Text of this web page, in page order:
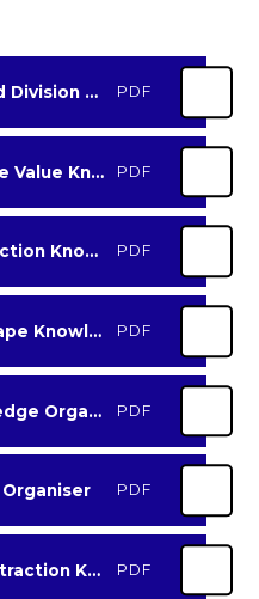
Year 2 Multiplication and Division Knowledge Organiser PDF
Year 2 Number and Place Value Knowledge Organiser PDF
Year 2 Position and Direction Knowledge Organiser PDF
Year 2 Properties of Shape Knowledge Organiser PDF
Year 2 Statistics Knowledge Organiser PDF
PDF
Year 2 Addition and Subtraction Knowledge Organiser PDF